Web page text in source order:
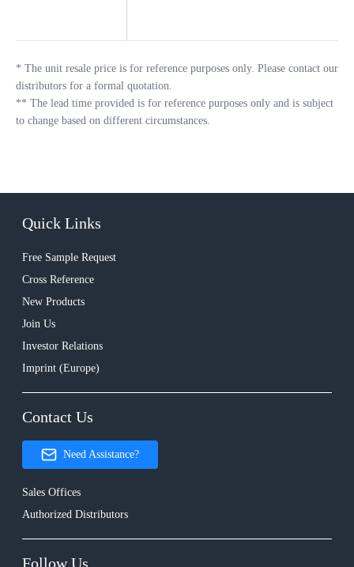
* The unit resale price is for reference purposes only. Please contact our
distributors for a formal quotation.
** The lead time provided is for reference purposes only and is subject
to change based on different circumstances.
Quick Links
Free Sample Request
Cross Reference
New Products
Join Us
Investor Relations
Imprint (Europe)
Contact Us
Need Assistance?
Sales Offices
Authorized Distributors
Follow Us